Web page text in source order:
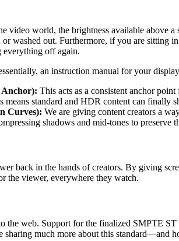
video world, the brightness available above
washed out. Furthermore, if you are
everything off again.
an instruction manual for your
Anchor): This acts as a consistent anchor
standard and HDR content can finally
Curves): We are giving content creators a
shadows and mid-tones to preserve
back in the hands of creators. By giving
the viewer, everywhere they watch.
the web. Support for the finalized SMPTE
sharing much more about this